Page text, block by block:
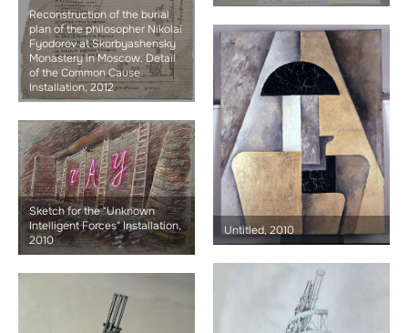
Reconstruction of the burial
plan of the philosopher Nikolai
Fyodorov at Skorbyashensky
Monastery in Moscow. Detail
of the Common Cause
Installation, 2012
Untitled, 2010
Sketch for the "Unknown
Intelligent Forces" Installation,
2010